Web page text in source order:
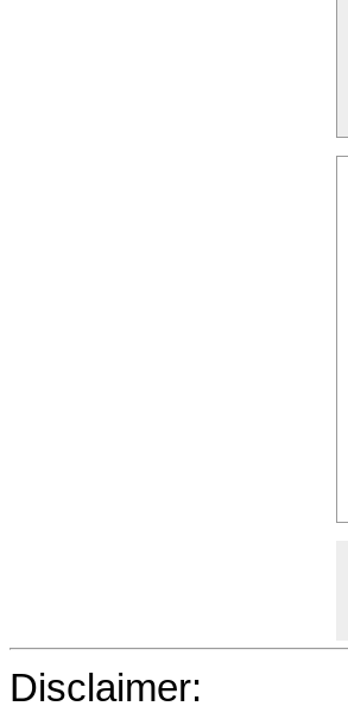
Disclaimer: